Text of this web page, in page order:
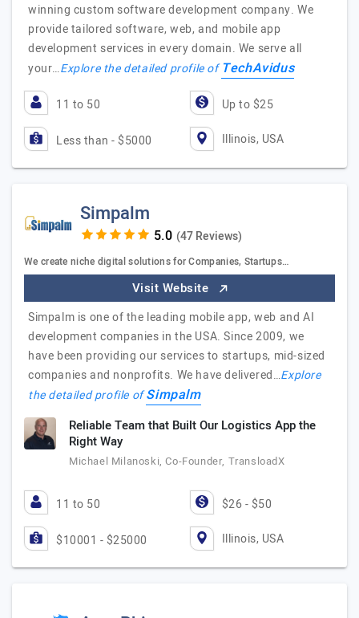
winning custom software development company. We
provide tailored software, web, and mobile app
development services in every domain. We serve all
your…Explore the detailed profile ofTechAvidus
11 to 50 Up to $25
Less than - $5000 Illinois, USA
Simpalm
(47 Reviews)
We create niche digital solutions for Companies, Startups…
Visit Website
Simpalm is one of the leading mobile app, web and AI
development companies in the USA. Since 2009, we
have been providing our services to startups, mid-sized
companies and nonprofits. We have delivered…Explore
the detailed profile ofSimpalm
Reliable Team that Built Our Logistics App the
Right Way
Michael Milanoski, Co-Founder, TransloadX
11 to 50 $26 - $50
$10001 - $25000 Illinois, USA